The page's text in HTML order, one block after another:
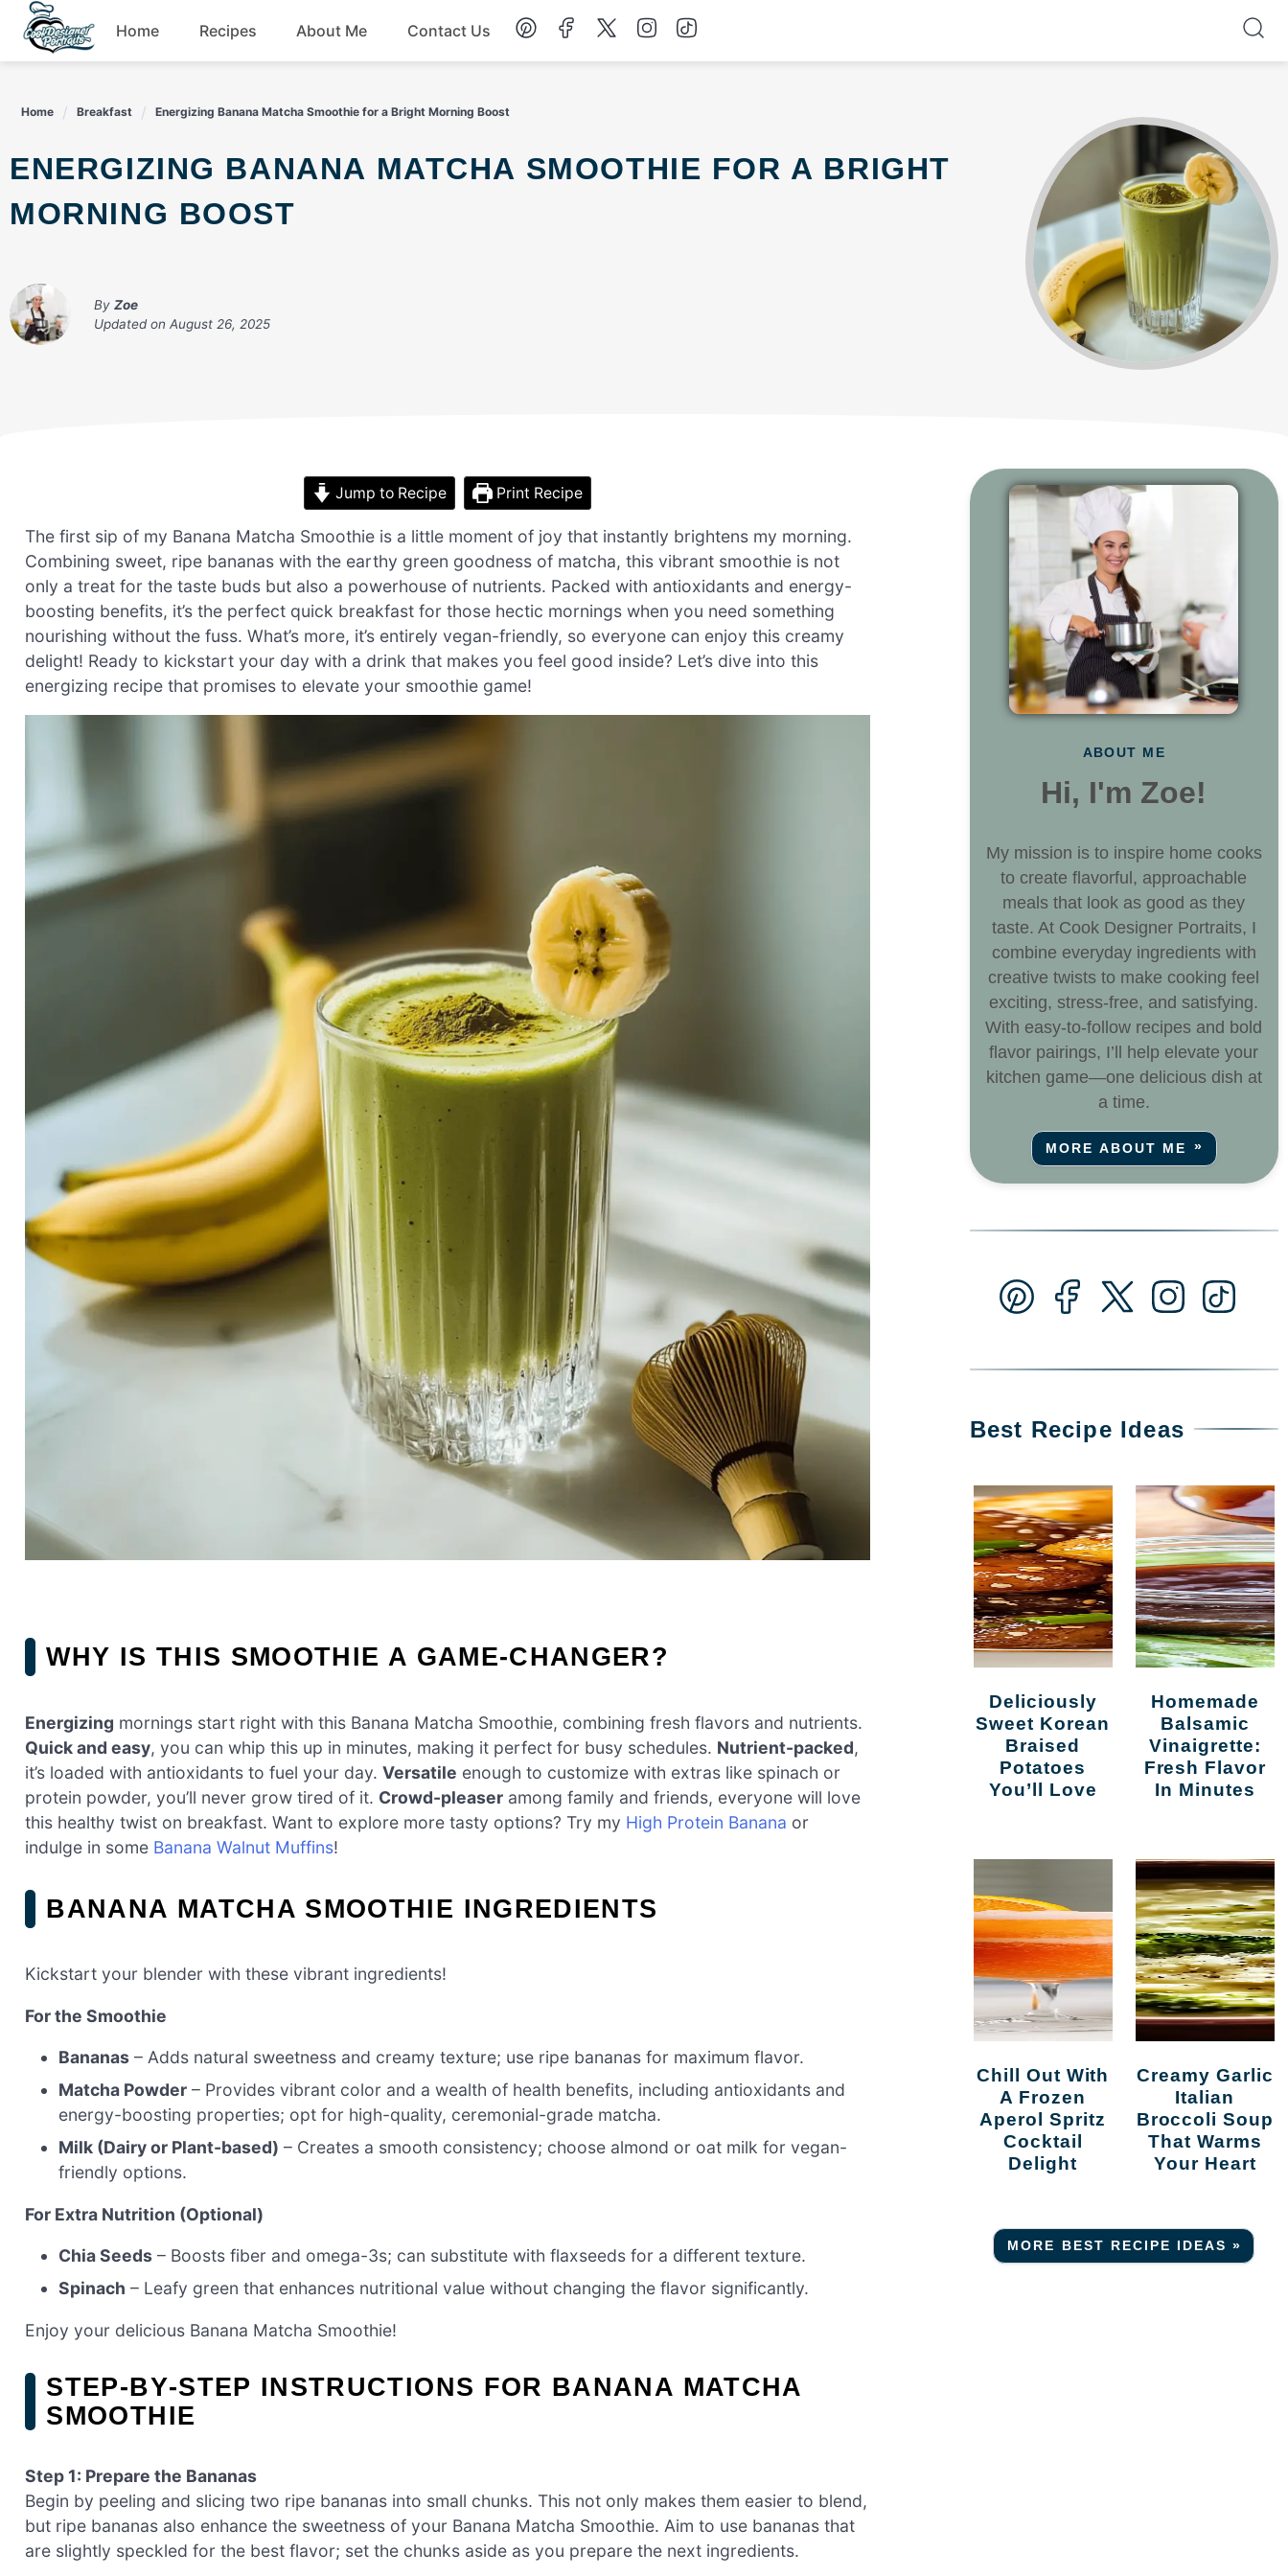
Skip
content
Home Recipes About Me Contact Us
Home Breakfast Energizing Banana Matcha Smoothie for a Bright Morning Boost
ENERGIZING BANANA MATCHA SMOOTHIE FOR A BRIGHT
MORNING BOOST
By Zoe
Updated on August 26, 2025
Jump to Recipe Print Recipe
The first sip of my Banana Matcha Smoothie is a little moment of joy that instantly brightens my morning.
Combining sweet, ripe bananas with the earthy green goodness of matcha, this vibrant smoothie is not
only a treat for the taste buds but also a powerhouse of nutrients. Packed with antioxidants and energy-
boosting benefits, it’s the perfect quick breakfast for those hectic mornings when you need something
nourishing without the fuss. What’s more, it’s entirely vegan-friendly, so everyone can enjoy this creamy
delight! Ready to kickstart your day with a drink that makes you feel good inside? Let’s dive into this
energizing recipe that promises to elevate your smoothie game!
WHY IS THIS SMOOTHIE A GAME-CHANGER?
Energizing mornings start right with this Banana Matcha Smoothie, combining fresh flavors and nutrients.
Quick and easy, you can whip this up in minutes, making it perfect for busy schedules. Nutrient-packed,
it’s loaded with antioxidants to fuel your day. Versatile enough to customize with extras like spinach or
protein powder, you’ll never grow tired of it. Crowd-pleaser among family and friends, everyone will love
this healthy twist on breakfast. Want to explore more tasty options? Try my High Protein Banana or
indulge in some Banana Walnut Muffins!
BANANA MATCHA SMOOTHIE INGREDIENTS
Kickstart your blender with these vibrant ingredients!
For the Smoothie
Bananas – Adds natural sweetness and creamy texture; use ripe bananas for maximum flavor.
Matcha Powder – Provides vibrant color and a wealth of health benefits, including antioxidants and
energy-boosting properties; opt for high-quality, ceremonial-grade matcha.
Milk (Dairy or Plant-based) – Creates a smooth consistency; choose almond or oat milk for vegan-
friendly options.
For Extra Nutrition (Optional)
Chia Seeds – Boosts fiber and omega-3s; can substitute with flaxseeds for a different texture.
Spinach – Leafy green that enhances nutritional value without changing the flavor significantly.
Enjoy your delicious Banana Matcha Smoothie!
STEP‑BY‑STEP INSTRUCTIONS FOR BANANA MATCHA
SMOOTHIE
Step 1: Prepare the Bananas
Begin by peeling and slicing two ripe bananas into small chunks. This not only makes them easier to blend,
but ripe bananas also enhance the sweetness of your Banana Matcha Smoothie. Aim to use bananas that
are slightly speckled for the best flavor; set the chunks aside as you prepare the next ingredients.
ABOUT ME
Hi, I'm Zoe!
My mission is to inspire home cooks
to create flavorful, approachable
meals that look as good as they
taste. At Cook Designer Portraits, I
combine everyday ingredients with
creative twists to make cooking feel
exciting, stress-free, and satisfying.
With easy-to-follow recipes and bold
flavor pairings, I’ll help elevate your
kitchen game—one delicious dish at
a time.
MORE ABOUT ME
Best Recipe Ideas
Deliciously
Sweet Korean
Braised
Potatoes
You’ll Love
Homemade
Balsamic
Vinaigrette:
Fresh Flavor
In Minutes
Chill Out With
A Frozen
Aperol Spritz
Cocktail
Delight
Creamy Garlic
Italian
Broccoli Soup
That Warms
Your Heart
MORE BEST RECIPE IDEAS »